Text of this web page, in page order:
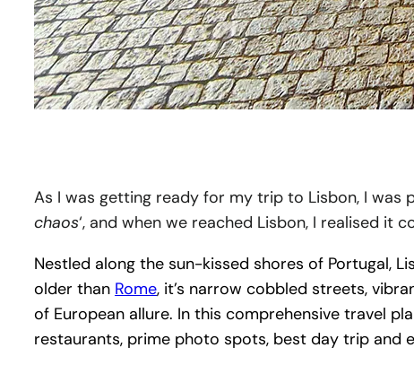
As I was getting ready for my trip to Lisbon, I was
chaos‘, and when we reached Lisbon, I realised it
Nestled along the sun-kissed shores of Portugal,
older than Rome, it’s narrow cobbled streets,
of European allure. In this comprehensive travel
restaurants, prime photo spots, best day trip and